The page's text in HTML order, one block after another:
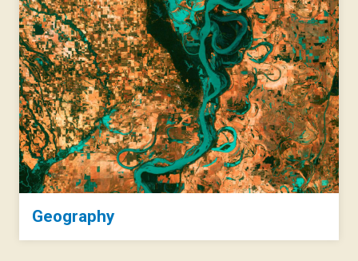
Geography